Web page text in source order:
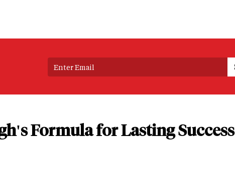
Formula for Lasting Success